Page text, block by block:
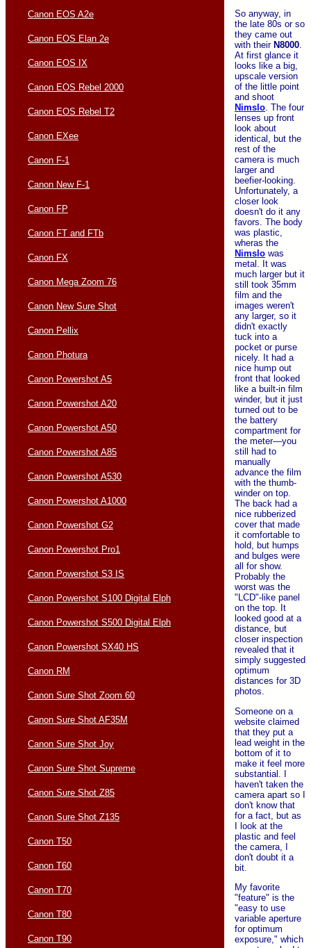
Canon EOS A2e
Canon EOS Elan 2e
Canon EOS IX
Canon EOS Rebel 2000
Canon EOS Rebel T2
Canon EXee
Canon F-1
Canon New F-1
Canon FP
Canon FT and FTb
Canon FX
Canon Mega Zoom 76
Canon New Sure Shot
Canon Pellix
Canon Photura
Canon Powershot A5
Canon Powershot A20
Canon Powershot A50
Canon Powershot A85
Canon Powershot A530
Canon Powershot A1000
Canon Powershot G2
Canon Powershot Pro1
Canon Powershot S3 IS
Canon Powershot S100 Digital Elph
Canon Powershot S500 Digital Elph
Canon Powershot SX40 HS
Canon RM
Canon Sure Shot Zoom 60
Canon Sure Shot AF35M
Canon Sure Shot Joy
Canon Sure Shot Supreme
Canon Sure Shot Z85
Canon Sure Shot Z135
Canon T50
Canon T60
Canon T70
Canon T80
Canon T90
So anyway, in
the late 80s or so
they came out
with their N8000.
At first glance it
looks like a big,
upscale version
of the little point
and shoot
Nimslo. The four
lenses up front
look about
identical, but the
rest of the
camera is much
larger and
beefier-looking.
Unfortunately, a
closer look
doesn't do it any
favors. The body
was plastic,
wheras the
Nimslo was
metal. It was
much larger but it
still took 35mm
film and the
images weren't
any larger, so it
didn't exactly
tuck into a
pocket or purse
nicely. It had a
nice hump out
front that looked
like a built-in film
winder, but it just
turned out to be
the battery
compartment for
the meter—you
still had to
manually
advance the film
with the thumb-
winder on top.
The back had a
nice rubberized
cover that made
it comfortable to
hold, but humps
and bulges were
all for show.
Probably the
worst was the
"LCD"-like panel
on the top. It
looked good at a
distance, but
closer inspection
revealed that it
simply suggested
optimum
distances for 3D
photos.
Someone on a
website claimed
that they put a
lead weight in the
bottom of it to
make it feel more
substantial. I
haven't taken the
camera apart so I
don't know that
for a fact, but as
I look at the
plastic and feel
the camera, I
don't doubt it a
bit.
My favorite
"feature" is the
"easy to use
variable aperture
for optimum
exposure," which